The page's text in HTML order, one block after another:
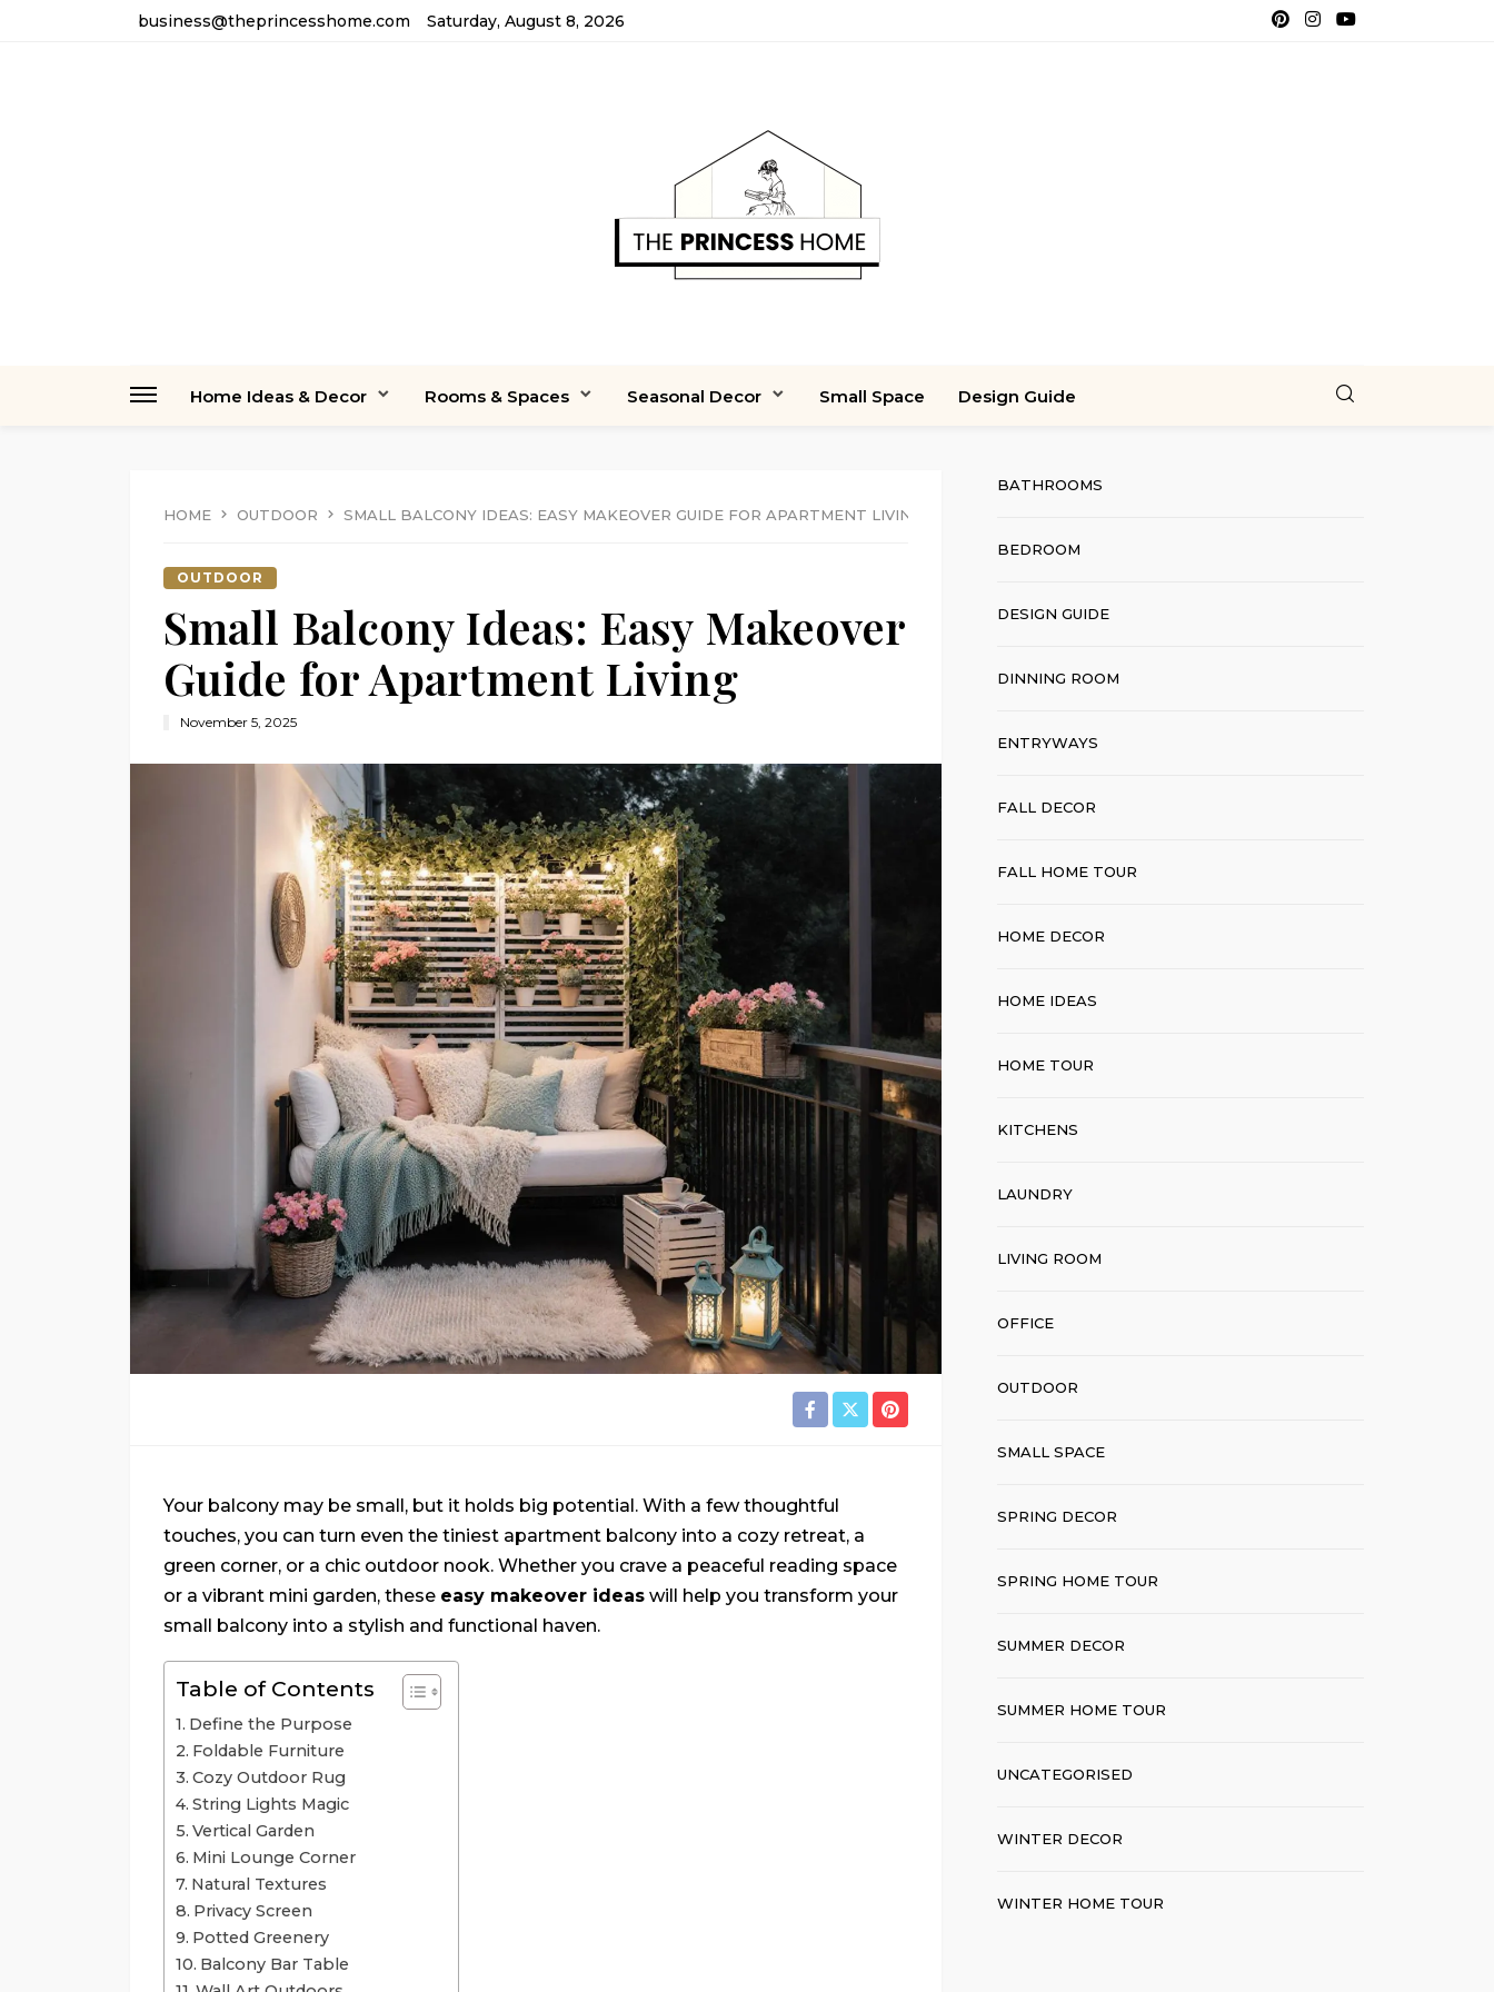
business@theprincesshome.com Saturday, August 8, 2026
Home Ideas & Decor Rooms & Spaces Seasonal Decor Small Space Design Guide
HOME OUTDOOR SMALL BALCONY IDEAS: EASY MAKEOVER GUIDE FOR APARTMENT LIVING
OUTDOOR
Small Balcony Ideas: Easy Makeover
Guide for Apartment Living
November 5, 2025
Your balcony may be small, but it holds big potential. With a few thoughtful
touches, you can turn even the tiniest apartment balcony into a cozy retreat, a
green corner, or a chic outdoor nook. Whether you crave a peaceful reading space
or a vibrant mini garden, these easy makeover ideas will help you transform your
small balcony into a stylish and functional haven.
Table of Contents
Define the Purpose
Foldable Furniture
Cozy Outdoor Rug
String Lights Magic
Vertical Garden
Mini Lounge Corner
Natural Textures
Privacy Screen
Potted Greenery
Balcony Bar Table
BATHROOMS
BEDROOM
DESIGN GUIDE
DINNING ROOM
ENTRYWAYS
FALL DECOR
FALL HOME TOUR
HOME DECOR
HOME IDEAS
HOME TOUR
KITCHENS
LAUNDRY
LIVING ROOM
OFFICE
OUTDOOR
SMALL SPACE
SPRING DECOR
SPRING HOME TOUR
SUMMER DECOR
SUMMER HOME TOUR
UNCATEGORISED
WINTER DECOR
WINTER HOME TOUR